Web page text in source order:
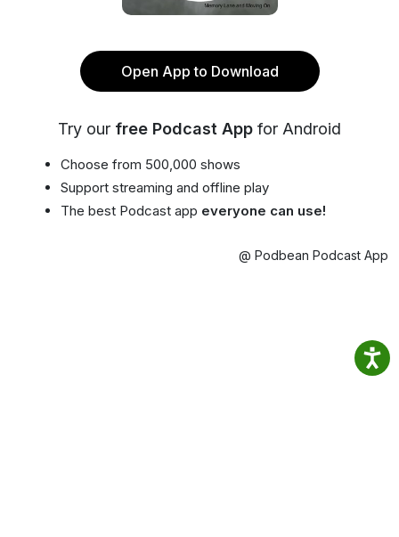
Open App to Download
Try our free Podcast App for Android
Choose from 500,000 shows
Support streaming and offline play
The best Podcast app everyone can use!
@ Podbean Podcast App